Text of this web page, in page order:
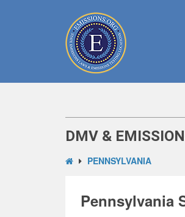
DMV &
PENNSYLVANIA
Pennsylvania